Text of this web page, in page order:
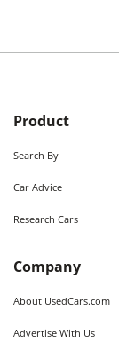
Product
Search By
Car Advice
Research Cars
Company
About UsedCars.com
Advertise With Us